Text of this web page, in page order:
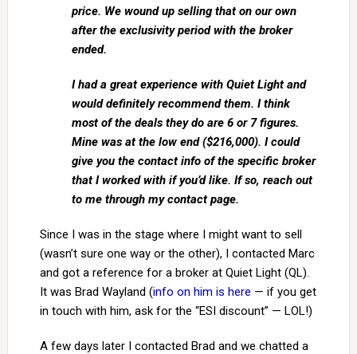
price. We wound up selling that on our own
after the exclusivity period with the broker
ended.
I had a great experience with Quiet Light and
would definitely recommend them. I think
most of the deals they do are 6 or 7 figures.
Mine was at the low end ($216,000). I could
give you the contact info of the specific broker
that I worked with if you’d like. If so, reach out
to me through my contact page.
Since I was in the stage where I might want to sell
(wasn’t sure one way or the other), I contacted Marc
and got a reference for a broker at Quiet Light (QL).
It was Brad Wayland (info on him is here — if you get
in touch with him, ask for the “ESI discount” — LOL!)
A few days later I contacted Brad and we chatted a